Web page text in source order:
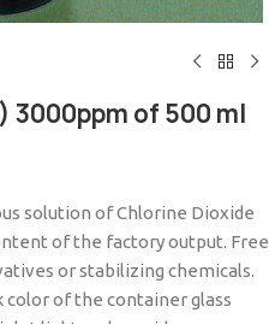
3000ppm of 500 ml
solution of Chlorine Dioxide
of the factory output. Free
or stabilizing chemicals.
color of the container glass